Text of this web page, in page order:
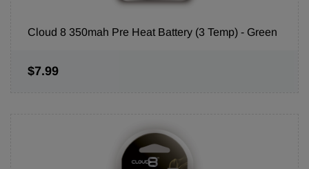
Cloud 8 350mah Pre Heat Battery (3 Temp) - Green
$7.99